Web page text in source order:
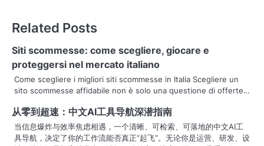
t
n
a
v
i
g
Related Posts
Siti scommesse: come scegliere, giocare e
proteggersi nel mercato italiano
Come scegliere i migliori siti scommesse in Italia Scegliere un
sito scommesse affidabile non è solo una questione di offerte…
从零到超速：中文AI工具导航深潜指南
当信息爆炸与效率焦虑相遇，一个清晰、可检索、可落地的中文AI工
具导航，决定了你的工作流能否真正“起飞”。无论你是运营、研发、设